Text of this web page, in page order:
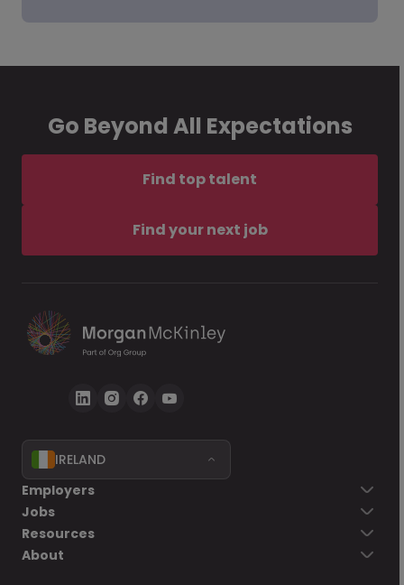
Go Beyond All Expectations
Find top talent
Find your next job
IRELAND
Employers
Jobs
Resources
About